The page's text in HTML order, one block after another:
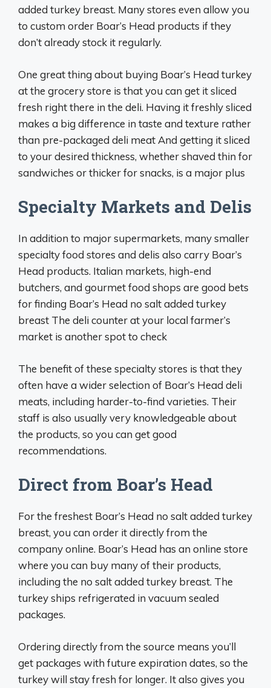
added turkey breast. Many stores even allow you
to custom order Boar’s Head products if they
don’t already stock it regularly.
One great thing about buying Boar’s Head turkey
at the grocery store is that you can get it sliced
fresh right there in the deli. Having it freshly sliced
makes a big difference in taste and texture rather
than pre-packaged deli meat And getting it sliced
to your desired thickness, whether shaved thin for
sandwiches or thicker for snacks, is a major plus
Specialty Markets and Delis
In addition to major supermarkets, many smaller
specialty food stores and delis also carry Boar’s
Head products. Italian markets, high-end
butchers, and gourmet food shops are good bets
for finding Boar’s Head no salt added turkey
breast The deli counter at your local farmer’s
market is another spot to check
The benefit of these specialty stores is that they
often have a wider selection of Boar’s Head deli
meats, including harder-to-find varieties. Their
staff is also usually very knowledgeable about
the products, so you can get good
recommendations.
Direct from Boar’s Head
For the freshest Boar’s Head no salt added turkey
breast, you can order it directly from the
company online. Boar’s Head has an online store
where you can buy many of their products,
including the no salt added turkey breast. The
turkey ships refrigerated in vacuum sealed
packages.
Ordering directly from the source means you’ll
get packages with future expiration dates, so the
turkey will stay fresh for longer. It also gives you